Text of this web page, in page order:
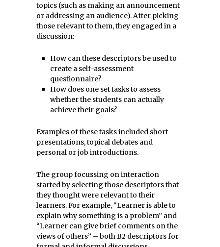
topics (such as making an announcement
or addressing an audience). After picking
those relevant to them, they engaged in a
discussion:
How can these descriptors be used to
create a self-assessment
questionnaire?
How does one set tasks to assess
whether the students can actually
achieve their goals?
Examples of these tasks included short
presentations, topical debates and
personal or job introductions.
The group focussing on interaction
started by selecting those descriptors that
they thought were relevant to their
learners. For example, “Learner is able to
explain why something is a problem” and
“Learner can give brief comments on the
views of others” – both B2 descriptors for